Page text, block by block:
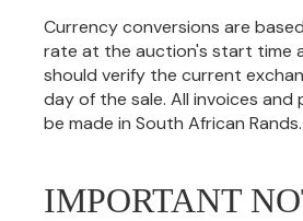
Currency conversions are
rate at the auction's start time
should verify the current
day of the sale. All invoices and
be made in South African Rands.
IMPORTANT